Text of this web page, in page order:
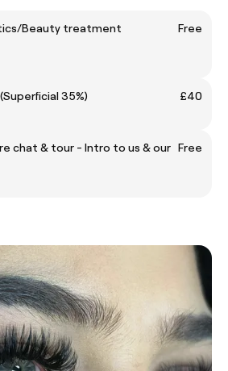
Beauty treatment
Free
35%)
£40
chat & tour - Intro to us & our Free